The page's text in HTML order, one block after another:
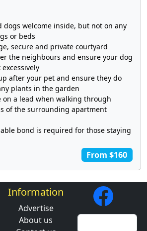
dogs welcome inside, but not on any
or beds
secure and private courtyard
the neighbours and ensure your dog
after your pet and ensure they do
plants in the garden
on a lead when walking through
of the surrounding apartment
bond is required for those staying
From $160
Information
Advertise
About us